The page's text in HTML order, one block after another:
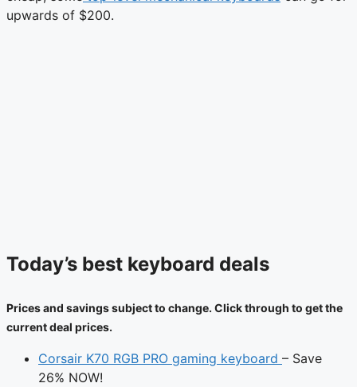
upwards of $200.
Today’s best keyboard deals
Prices and savings subject to change. Click through to get the
current deal prices.
Corsair K70 RGB PRO gaming keyboard – Save
26% NOW!